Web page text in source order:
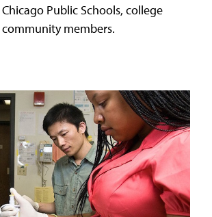
Public Schools, college
members.